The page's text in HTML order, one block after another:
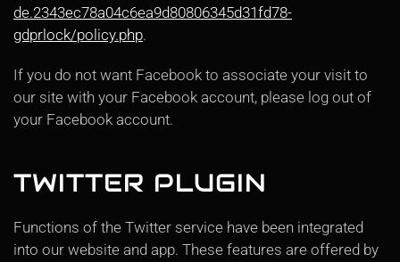
de.2343ec78a04c6ea9d80806345d31fd78-
gdprlock/policy.php.
If you do not want Facebook to associate your visit to
our site with your Facebook account, please log out of
your Facebook account.
TWITTER PLUGIN
Functions of the Twitter service have been integrated
into our website and app. These features are offered by